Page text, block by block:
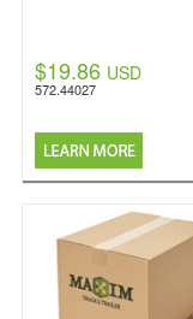
$19.86 USD
572.44027